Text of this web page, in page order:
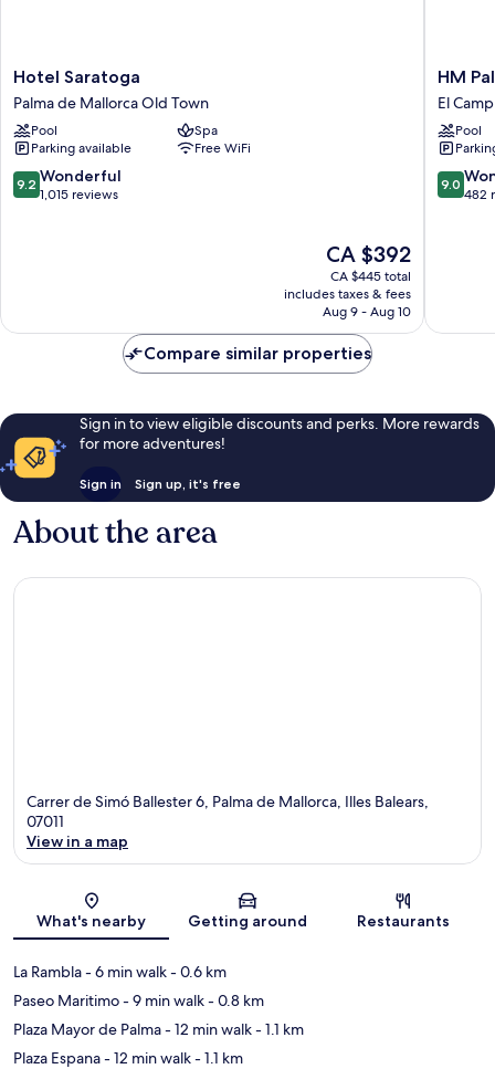
Hotel
Saratoga
Palma
de
Mallorca
Old
Town
Hotel Saratoga
Palma de Mallorca Old Town
Pool
Spa
Parking available
Free WiFi
9.2
out
9.2 Wonderful
1,015 reviews
The
price
is
CA $392
CA $392
CA $445 total
includes taxes & fees
Aug 9 - Aug 10
HM
Palma
Blanc
Hotel
El
Camp
d'en
HM
El
Pool
9.0
out
9.0
482
Compare similar properties
Sign in to view eligible discounts and perks. More rewards
for more adventures!
Sign in Sign up, it's free
About the area
Carrer de Simó Ballester 6, Palma de Mallorca, Illes Balears,
07011
View in a map
What's nearby Getting around Restaurants
La Rambla- 6 min walk- 0.6 km
Paseo Maritimo- 9 min walk- 0.8 km
Plaza Mayor de Palma- 12 min walk- 1.1 km
Plaza Espana- 12 min walk- 1.1 km